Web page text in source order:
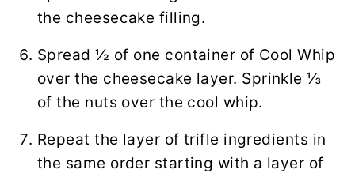
the cheesecake filling.
Spread ½ of one container of Cool Whip
over the cheesecake layer. Sprinkle ⅓
of the nuts over the cool whip.
Repeat the layer of trifle ingredients in
the same order starting with a layer of